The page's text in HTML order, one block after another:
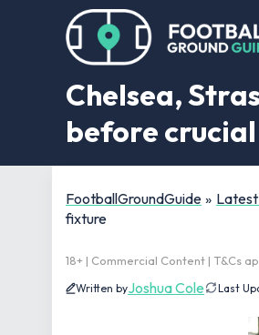
Chelsea,
before
FootballGroundGuide »
fixture
18+ | Commercial Content | T&Cs
Written byJoshua Cole Last